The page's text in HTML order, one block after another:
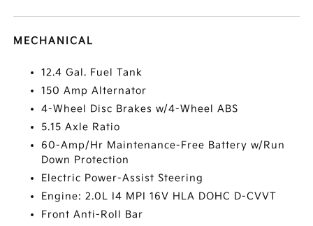
MECHANICAL
12.4 Gal. Fuel Tank
150 Amp Alternator
4-Wheel Disc Brakes w/4-Wheel ABS
5.15 Axle Ratio
60-Amp/Hr Maintenance-Free Battery w/Run
Down Protection
Electric Power-Assist Steering
Engine: 2.0L I4 MPI 16V HLA DOHC D-CVVT
Front Anti-Roll Bar